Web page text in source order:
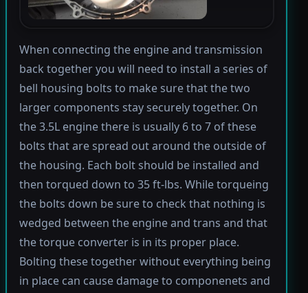
When connecting the engine and transmission
back together you will need to install a series of
bell housing bolts to make sure that the two
larger components stay securely together. On
the 3.5L engine there is usually 6 to 7 of these
bolts that are spread out around the outside of
the housing. Each bolt should be installed and
then torqued down to 35 ft-lbs. While torqueing
the bolts down be sure to check that nothing is
wedged between the engine and trans and that
the torque converter is in its proper place.
Bolting these together without everything being
in place can cause damage to componenets and